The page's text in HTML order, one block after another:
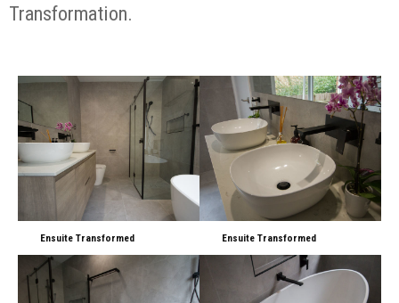
Transformation.
Ensuite Transformed Ensuite Transformed